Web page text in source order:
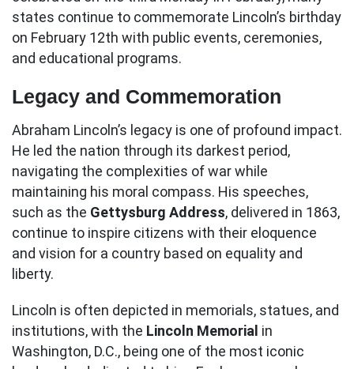
states continue to commemorate Lincoln’s birthday
on February 12th with public events, ceremonies,
and educational programs.
Legacy and Commemoration
Abraham Lincoln’s legacy is one of profound impact.
He led the nation through its darkest period,
navigating the complexities of war while
maintaining his moral compass. His speeches,
such as the Gettysburg Address, delivered in 1863,
continue to inspire citizens with their eloquence
and vision for a country based on equality and
liberty.
Lincoln is often depicted in memorials, statues, and
institutions, with the Lincoln Memorial in
Washington, D.C., being one of the most iconic